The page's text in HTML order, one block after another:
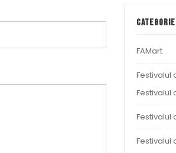
FAMart
Festivalul
Festivalul
Festivalul
Festivalul